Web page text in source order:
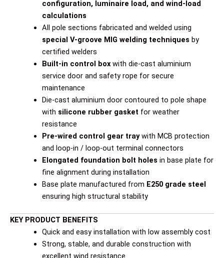
configuration, luminaire load, and wind-load
calculations
All pole sections fabricated and welded using
special V-groove MIG welding techniques by
certified welders
Built-in control boxwith die-cast aluminium
service door and safety rope for secure
maintenance
Die-cast aluminium door contoured to pole shape
with silicone rubber gasket for weather
resistance
Pre-wired control gear traywith MCB protection
and loop-in / loop-out terminal connectors
Elongated foundation bolt holes in base plate for
fine alignment during installation
Base plate manufactured from E250 grade steel
ensuring high structural stability
KEY PRODUCT BENEFITS
Quick and easy installation with low assembly cost
Strong, stable, and durable construction with
excellent wind resistance